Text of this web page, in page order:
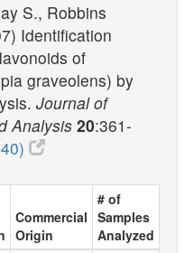
S., Robbins
Identification
of
graveolens) by
Journal of
Analysis 20:361-
Commercial
Origin
# of
Samples
Analyzed